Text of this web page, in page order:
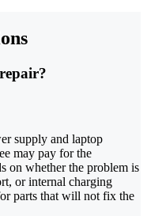
supply and laptop
may pay for the
on whether the problem is
or internal charging
parts that will not fix the